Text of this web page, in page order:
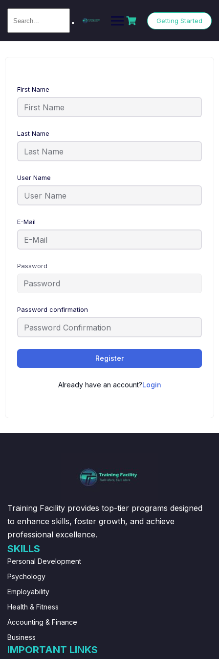
Getting Started
First Name
Last Name
User Name
E-Mail
Password
Password confirmation
Register
Already have an account?Login
Training Facility provides top-tier programs designed
to enhance skills, foster growth, and achieve
professional excellence.
SKILLS
Personal Development
Psychology
Employability
Health & Fitness
Accounting & Finance
Business
IMPORTANT LINKS